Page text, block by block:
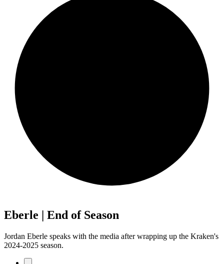
Eberle | End of Season
Jordan Eberle speaks with the media after wrapping up the Kraken's
2024-2025 season.